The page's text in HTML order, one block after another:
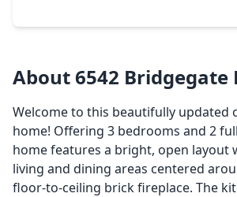
About 6542 Bridgegate
Welcome to this beautifully updated
home! Offering 3 bedrooms and 2
home features a bright, open layout
living and dining areas centered
floor-to-ceiling brick fireplace. The